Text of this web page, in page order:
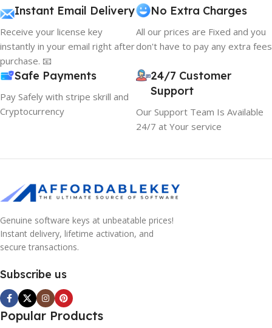
Instant Email Delivery
Receive your license key
instantly in your email right after
purchase. 📧
No Extra Charges
All our prices are Fixed and you
don't have to pay any extra fees
Safe Payments
Pay Safely with stripe skrill and
Cryptocurrency
24/7 Customer
Support
Our Support Team Is Available
24/7 at Your service
Genuine software keys at unbeatable prices!
Instant delivery, lifetime activation, and
secure transactions.
Subscribe us
Popular Products